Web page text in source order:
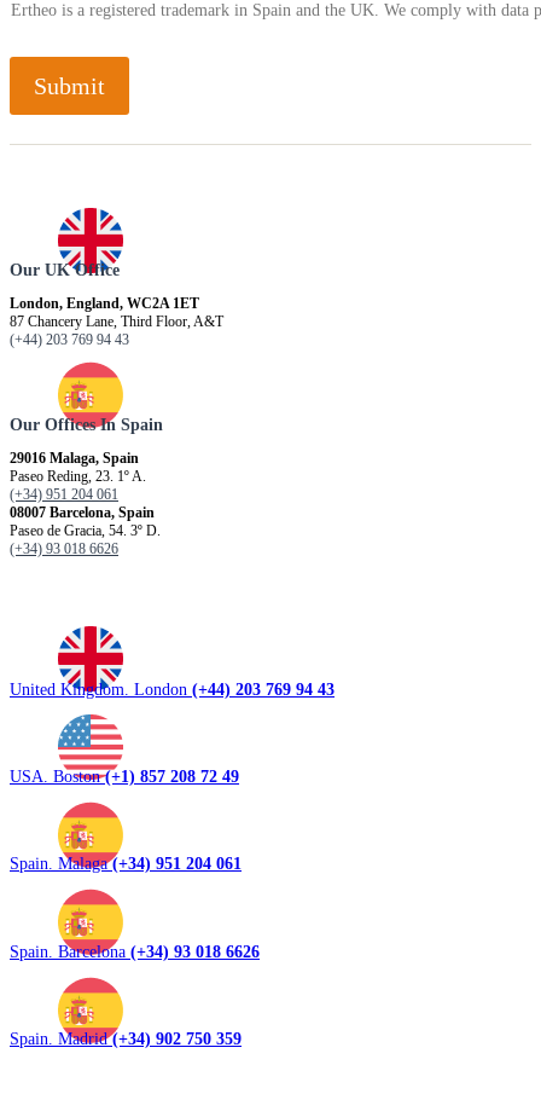
Ertheo is a registered trademark in Spain and the UK. We comply with
Submit
Our UK Office
London, England, WC2A 1ET
87 Chancery Lane, Third Floor, A&T
(+44) 203 769 94 43
Our Offices In Spain
29016 Malaga, Spain
Paseo Reding, 23. 1º A.
(+34) 951 204 061
08007 Barcelona, ​​Spain
Paseo de Gracia, 54. 3º D.
(+34) 93 018 6626
United Kingdom. London (+44) 203 769 94 43
USA. Boston(+1) 857 208 72 49
Spain. Malaga(+34) 951 204 061
Spain. Barcelona (+34) 93 018 6626
Spain. Madrid(+34) 902 750 359